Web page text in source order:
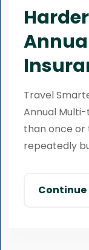
Travel
Annual
than once or
repeatedly
Continue